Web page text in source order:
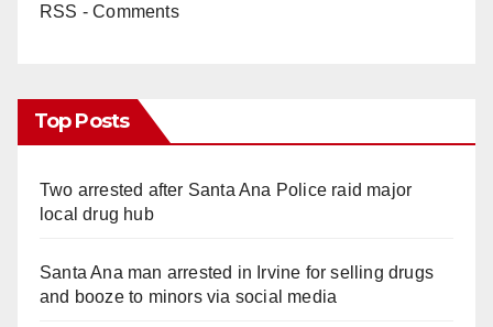
RSS - Comments
Top Posts
Two arrested after Santa Ana Police raid major
local drug hub
Santa Ana man arrested in Irvine for selling drugs
and booze to minors via social media